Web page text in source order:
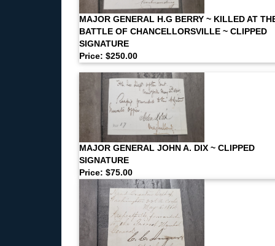
MAJOR GENERAL H.G BERRY ~ KILLED AT
BATTLE OF CHANCELLORSVILLE ~ CLIPPED
SIGNATURE
Price: $250.00
MAJOR GENERAL JOHN A. DIX ~ CLIPPED
SIGNATURE
Price: $75.00